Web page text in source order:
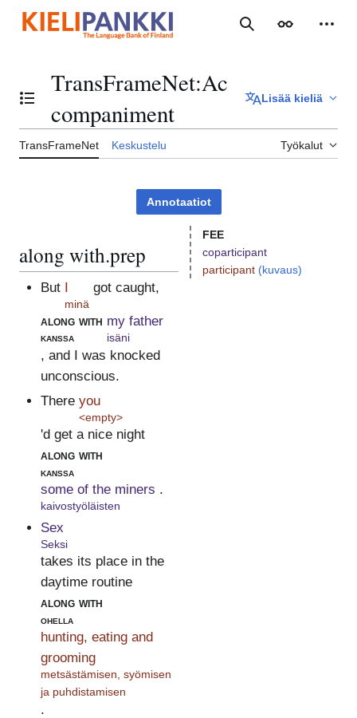
sisältöön
Haku Ulkoasu
Vaihda sisällysluettelo
TransFrameNet:Ac
companiment
Lisää kieliä
TransFrameNet Keskustelu Työkalut
Annotaatiot
along with.prep
But I
minä
got caught,
along with
kanssa
my father
isäni
, and I was knocked
unconscious.
There you
<empty>
'd get a nice night
along with
kanssa
some of the miners
kaivostyöläisten
.
Sex
Seksi
takes its place in the
daytime routine
along with
ohella
hunting, eating and
grooming
metsästämisen, syömisen
ja puhdistamisen
.
FEE
coparticipant
participant (kuvaus)